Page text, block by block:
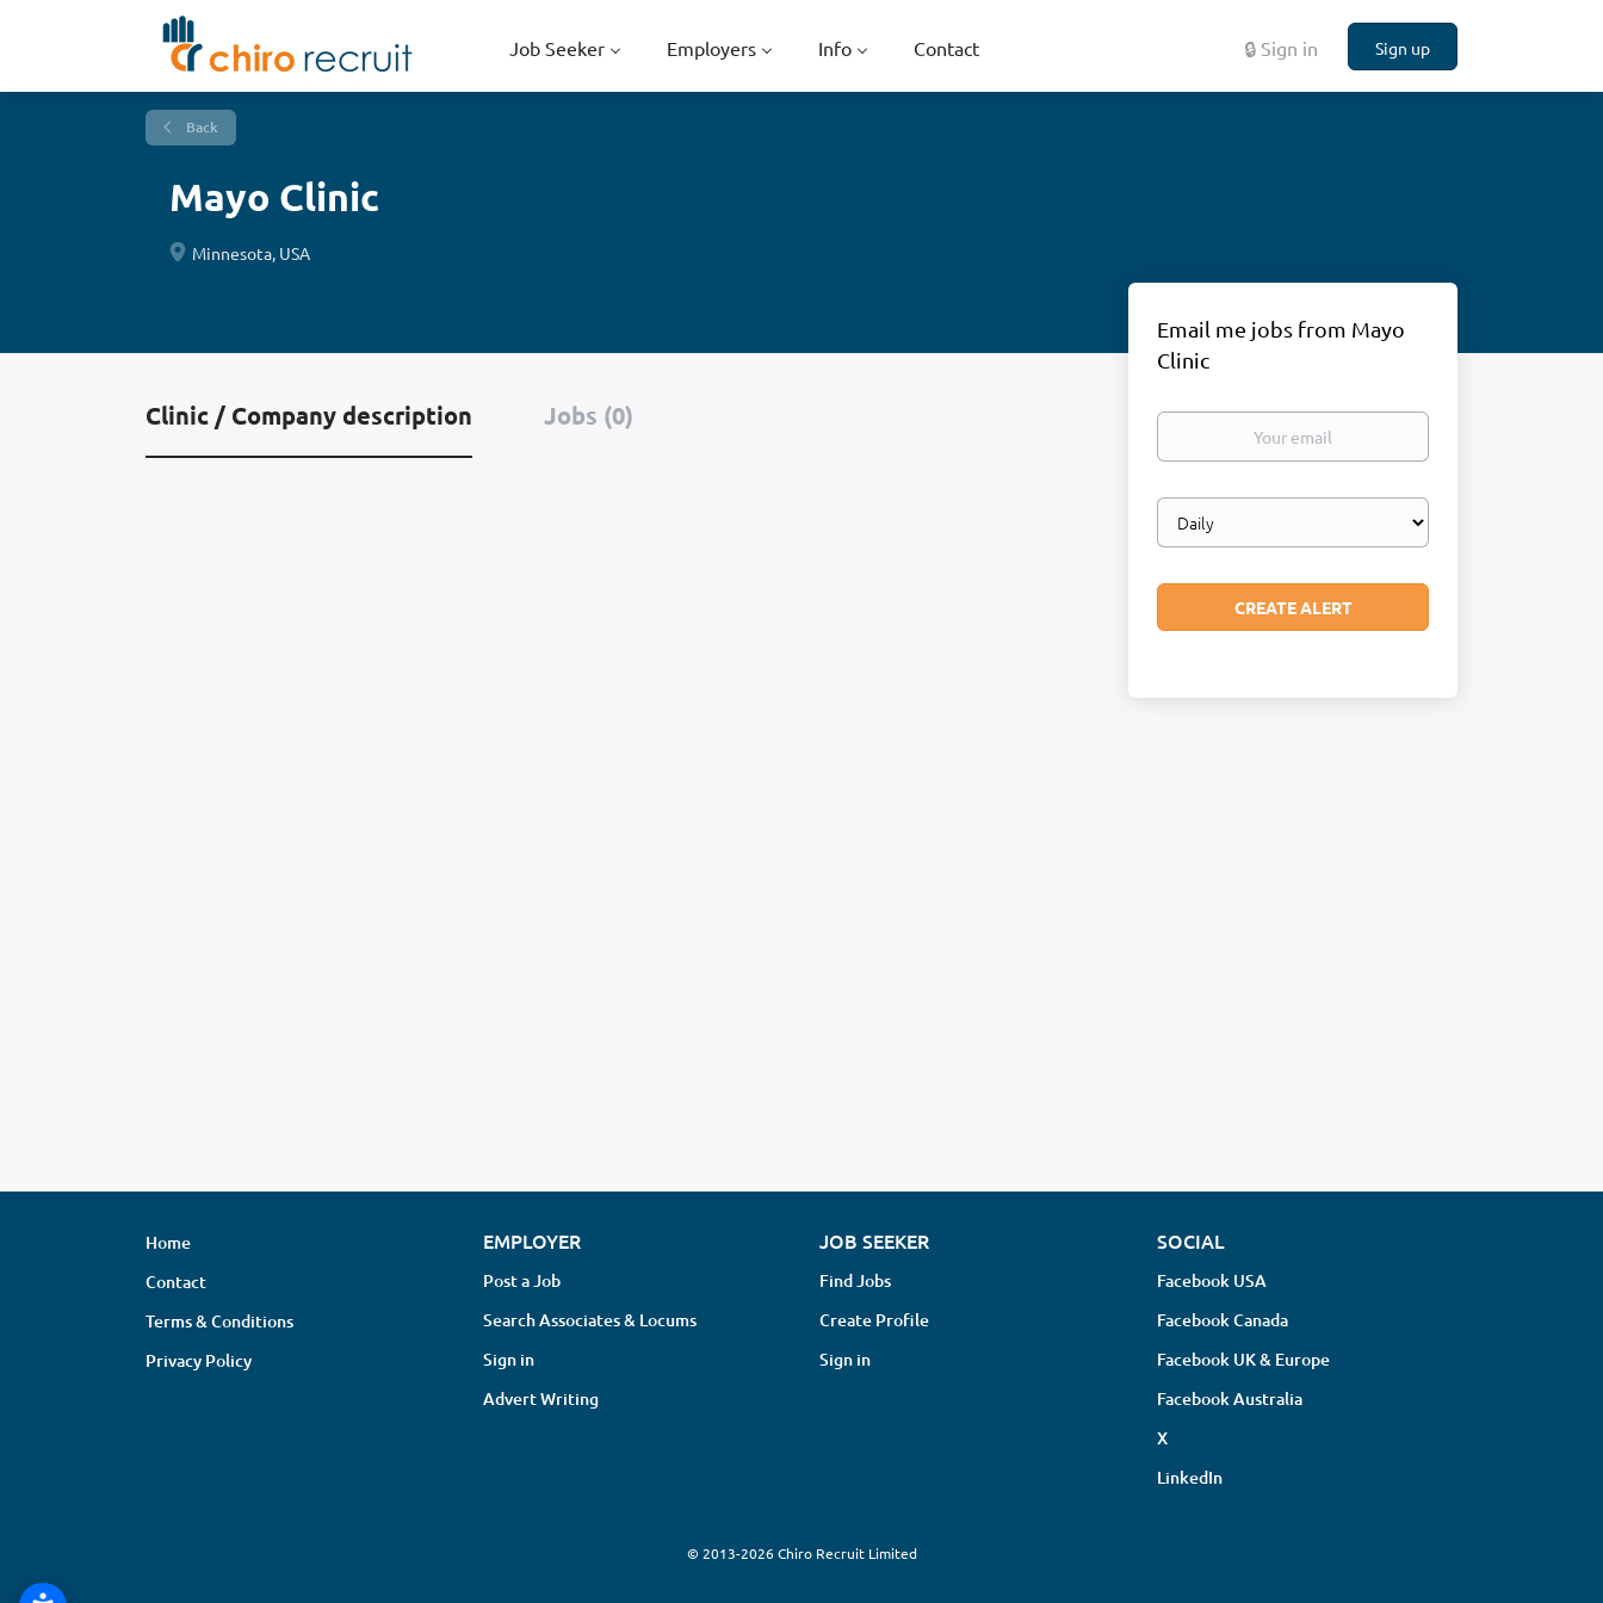
🔒 Sign in Sign up
Job Seeker Employers Info Contact
Back
Mayo Clinic
Minnesota, USA
Clinic / Company description Jobs (0)
Email me jobs from Mayo
Clinic
Your
Email
frequency
Home
Contact
Terms & Conditions
Privacy Policy
EMPLOYER
Post a Job
Search Associates & Locums
Sign in
Advert Writing
JOB SEEKER
Find Jobs
Create Profile
Sign in
SOCIAL
Facebook USA
Facebook Canada
Facebook UK & Europe
Facebook Australia
X
LinkedIn
© 2013-2026 Chiro Recruit Limited